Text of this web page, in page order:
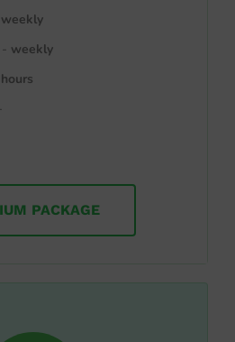
weekly
weekly
PACKAGE